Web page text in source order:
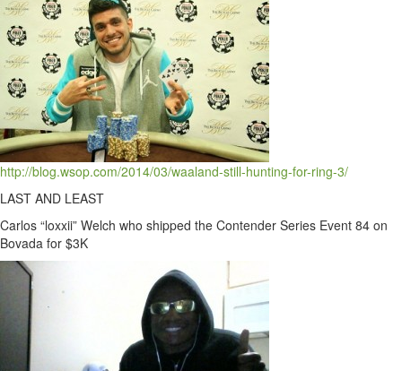
http://blog.wsop.com/2014/03/waaland-still-hunting-for-ring-3/
LAST AND LEAST
Carlos “loxxii” Welch who shipped the Contender Series Event 84 on
Bovada for $3K